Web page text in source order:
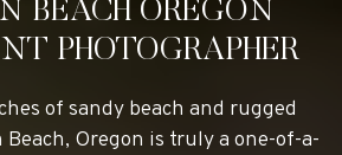
BEACH OREGON
PHOTOGRAPHER
of sandy beach and rugged
Oregon is truly a one-of-a-